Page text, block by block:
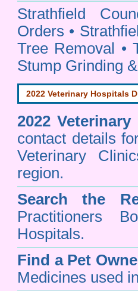
Strathfield
Orders •
Tree Removal •
Stump Grinding
2022 Veterinary Hospitals
2022
contact details
Veterinary
region.
Search the
Practitioners
Hospitals.
Find a Pet
Medicines used